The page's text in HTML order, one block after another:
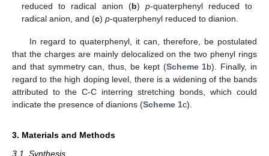
reduced to radical anion (b) p-quaterphenyl reduced to
radical anion, and (c)p-quaterphenyl reduced to dianion.
In regard to quaterphenyl, it can, therefore, be postulated
that the charges are mainly delocalized on the two phenyl rings
and that symmetry can, thus, be kept (Scheme 1b). Finally, in
regard to the high doping level, there is a widening of the bands
attributed to the C-C interring stretching bonds, which could
indicate the presence of dianions (Scheme 1c).
3. Materials and Methods
3.1. Synthesis